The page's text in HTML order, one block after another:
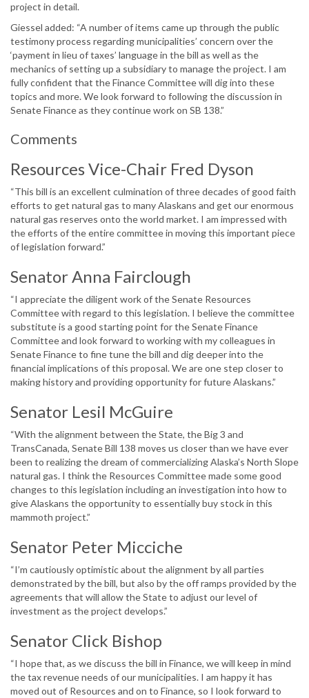
project in detail.
Giessel added: “A number of items came up through the public
testimony process regarding municipalities’ concern over the
‘payment in lieu of taxes’ language in the bill as well as the
mechanics of setting up a subsidiary to manage the project. I am
fully confident that the Finance Committee will dig into these
topics and more. We look forward to following the discussion in
Senate Finance as they continue work on SB 138.”
Comments
Resources Vice-Chair Fred Dyson
“This bill is an excellent culmination of three decades of good faith
efforts to get natural gas to many Alaskans and get our enormous
natural gas reserves onto the world market. I am impressed with
the efforts of the entire committee in moving this important piece
of legislation forward.”
Senator Anna Fairclough
“I appreciate the diligent work of the Senate Resources
Committee with regard to this legislation. I believe the committee
substitute is a good starting point for the Senate Finance
Committee and look forward to working with my colleagues in
Senate Finance to fine tune the bill and dig deeper into the
financial implications of this proposal. We are one step closer to
making history and providing opportunity for future Alaskans.”
Senator Lesil McGuire
“With the alignment between the State, the Big 3 and
TransCanada, Senate Bill 138 moves us closer than we have ever
been to realizing the dream of commercializing Alaska’s North Slope
natural gas. I think the Resources Committee made some good
changes to this legislation including an investigation into how to
give Alaskans the opportunity to essentially buy stock in this
mammoth project.”
Senator Peter Micciche
“I’m cautiously optimistic about the alignment by all parties
demonstrated by the bill, but also by the off ramps provided by the
agreements that will allow the State to adjust our level of
investment as the project develops.”
Senator Click Bishop
“I hope that, as we discuss the bill in Finance, we will keep in mind
the tax revenue needs of our municipalities. I am happy it has
moved out of Resources and on to Finance, so I look forward to